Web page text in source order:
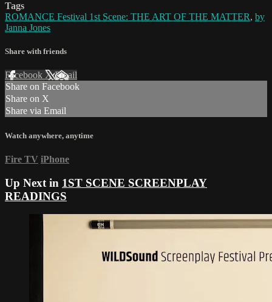
Tags
ROMANCE Festival 1st Scene: THE ART OF THE MATTER, by
Janna Jones
Share with friends
Facebook XEmail
Share on Facebook
Share on X
Share via Email
Watch anywhere, anytime
Fire TV iPhone
Up Next in 1ST SCENE SCREENPLAY
READINGS